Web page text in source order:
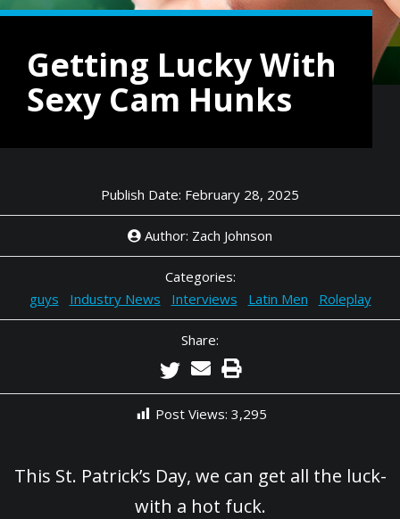
Getting Lucky With
Sexy Cam Hunks
Publish Date: February 28, 2025
Author: Zach Johnson
Categories:
guys
Industry News Interviews Latin Men Roleplay
Share:
Post Views: 3,295
This St. Patrick’s Day, we can get all the luck-
with a hot fuck.